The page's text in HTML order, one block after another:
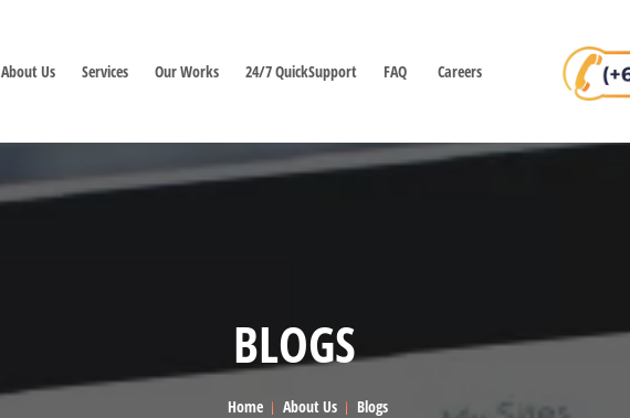
About Us Services Our Works 24/7 QuickSupport FAQ Careers
BLOGS
Home About Us Blogs